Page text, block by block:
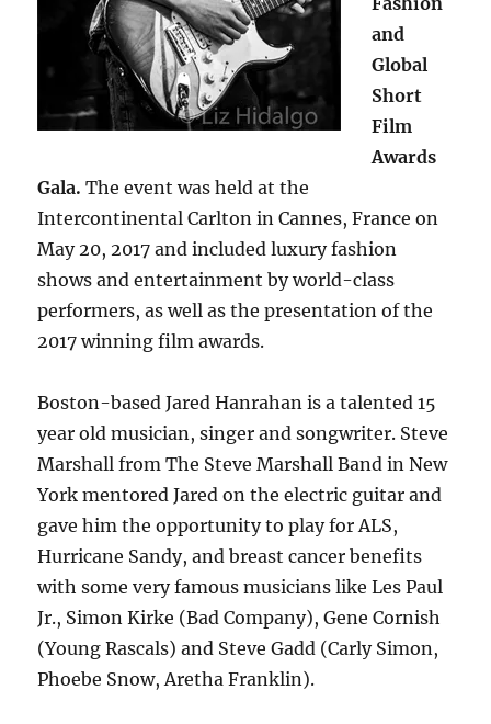
and
Global
Short
Film
Awards
Gala.The event was held at the
Intercontinental Carlton in Cannes, France on
May 20, 2017 and included luxury fashion
shows and entertainment by world-class
performers, as well as the presentation of the
2017 winning film awards.
Boston-based Jared Hanrahan is a talented 15
year old musician, singer and songwriter. Steve
Marshall from The Steve Marshall Band in New
York mentored Jared on the electric guitar and
gave him the opportunity to play for ALS,
Hurricane Sandy, and breast cancer benefits
with some very famous musicians like Les Paul
Jr., Simon Kirke (Bad Company), Gene Cornish
(Young Rascals) and Steve Gadd (Carly Simon,
Phoebe Snow, Aretha Franklin).